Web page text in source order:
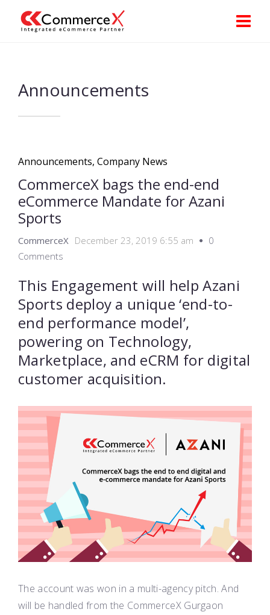
Announcements
Announcements, Company News
CommerceX bags the end-end
eCommerce Mandate for Azani
Sports
CommerceX December 23, 2019 6:55 am
0
Comments
This Engagement will help Azani
Sports deploy a unique ‘end-to-
end performance model’,
powering on Technology,
Marketplace, and eCRM for digital
customer acquisition.
The account was won in a multi-agency pitch. And
will be handled from the CommerceX Gurgaon